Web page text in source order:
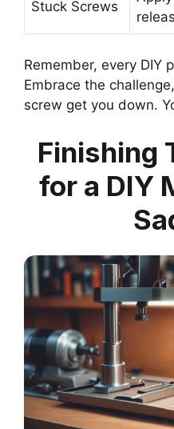
Stuck Screws
Remember, every DIY
Embrace the
screw get you down.
Finishing
for a DIY